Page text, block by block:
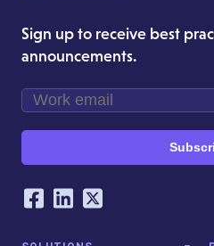
Sign up to receive best
announcements.
Our Social
Facebook
LinkedIn
Twitter